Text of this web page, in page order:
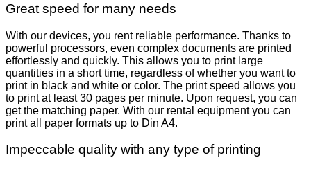
Great speed for many needs
With our devices, you rent reliable performance. Thanks to
powerful processors, even complex documents are printed
effortlessly and quickly. This allows you to print large
quantities in a short time, regardless of whether you want to
print in black and white or color. The print speed allows you
to print at least 30 pages per minute. Upon request, you can
get the matching paper. With our rental equipment you can
print all paper formats up to Din A4.
Impeccable quality with any type of printing